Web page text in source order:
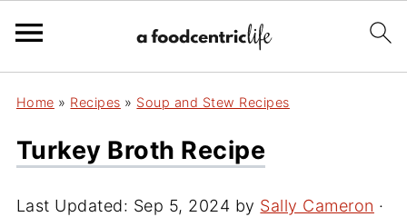
Home » Recipes » Soup and Stew Recipes
Turkey Broth Recipe
Last Updated: Sep 5, 2024 by Sally Cameron ·